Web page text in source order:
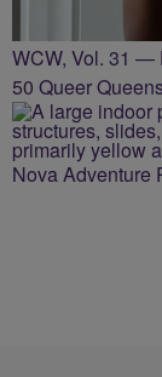
WCW, Vol. 31 —
50 Queer
Nova Adventure